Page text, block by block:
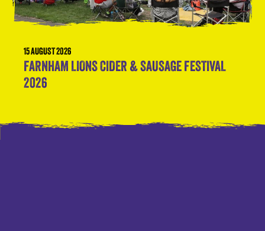
15 AUGUST 2026
FARNHAM LIONS CIDER & SAUSAGE FESTIVAL
2026